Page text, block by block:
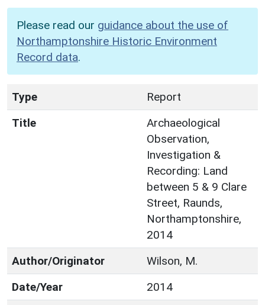
Please read our guidance about the use of
Northamptonshire Historic Environment
Record data.
Type
Report
Title
Archaeological
Observation,
Investigation &
Recording: Land
between 5 & 9 Clare
Street, Raunds,
Northamptonshire,
2014
Author/Originator
Wilson, M.
Date/Year
2014